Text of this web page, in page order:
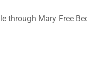
through Mary Free